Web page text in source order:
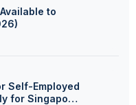
to
Self-Employed
for Singapore